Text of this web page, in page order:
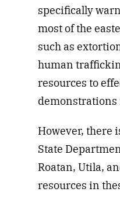
specifically
most of the
such as
human
resources to
demonstrations
However, there
State
Roatan, Utila,
resources in